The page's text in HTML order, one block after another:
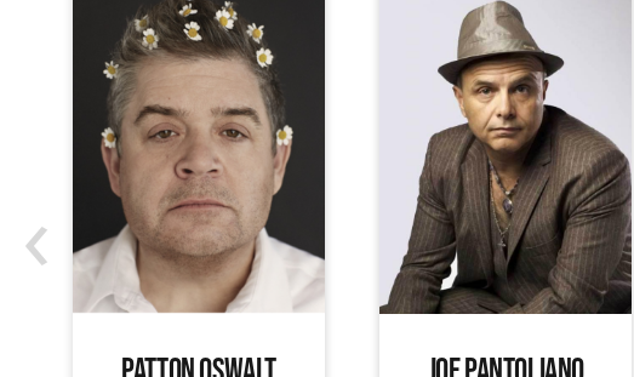
PATTON OSWALT JOE PANTOLIANO
‹